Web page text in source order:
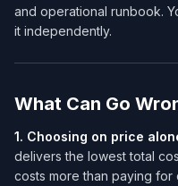
and operational runbook.
it independently.
What Can Go
1. Choosing on price
delivers the lowest total
costs more than paying for